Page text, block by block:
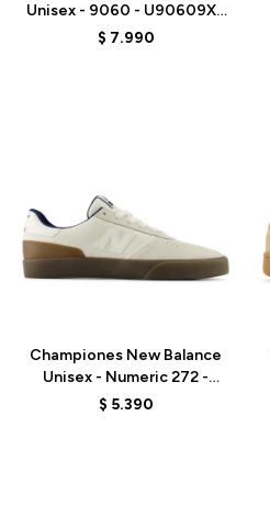
Unisex - 9060 - U90609XS
- GREY
$ 7.990
Championes New Balance
Unisex - Numeric 272 -
UN272WDG - BEIGE
$ 5.390